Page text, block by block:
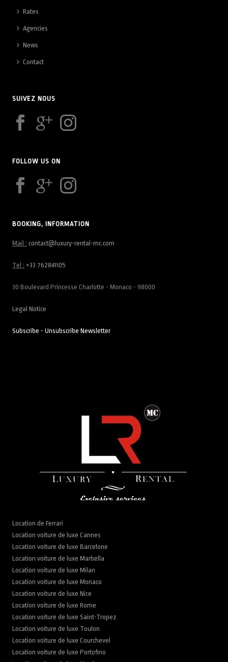
Rates
Agencies
News
Contact
SUIVEZ NOUS
FOLLOW US ON
BOOKING, INFORMATION
Mail : contact@luxury-rental-mc.com
Tel : +33 762841105
30 Boulevard Princesse Charlotte - Monaco - 98000
Legal Notice
Subscribe - Unsubscribe Newsletter
Location de Ferrari
Location voiture de luxe Cannes
Location voiture de luxe Barcelone
Location voiture de luxe Marbella
Location voiture de luxe Milan
Location voiture de luxe Monaco
Location voiture de luxe Nice
Location voiture de luxe Rome
Location voiture de luxe Saint-Tropez
Location voiture de luxe Toulon
Location voiture de luxe Courchevel
Location voiture de luxe Portofino